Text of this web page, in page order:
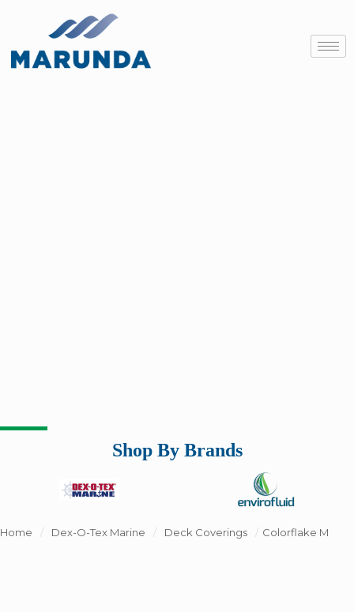
Shop By Brands
Home / Dex-O-Tex Marine / Deck Coverings / Colorflake M